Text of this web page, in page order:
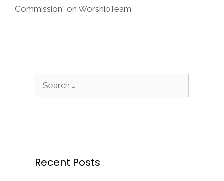
Commission” on WorshipTeam
for:
Recent Posts